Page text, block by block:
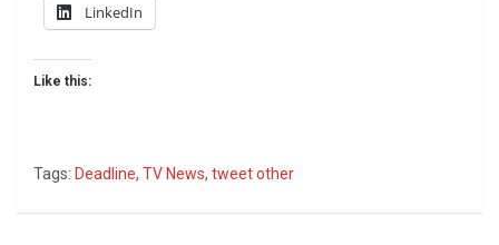
LinkedIn
Like this:
Tags: Deadline, TV News, tweet other